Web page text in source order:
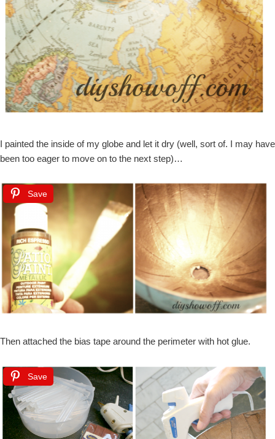
I painted the inside of my globe and let it dry (well, sort of. I may have
been too eager to move on to the next step)…
Save
Then attached the bias tape around the perimeter with hot glue.
Save